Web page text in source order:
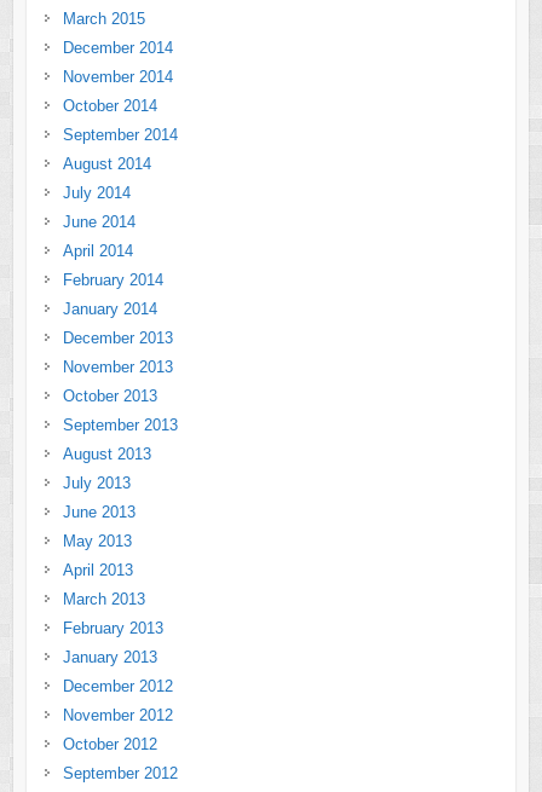
March 2015
December 2014
November 2014
October 2014
September 2014
August 2014
July 2014
June 2014
April 2014
February 2014
January 2014
December 2013
November 2013
October 2013
September 2013
August 2013
July 2013
June 2013
May 2013
April 2013
March 2013
February 2013
January 2013
December 2012
November 2012
October 2012
September 2012